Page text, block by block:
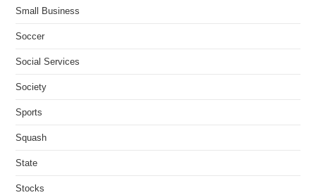
Small Business
Soccer
Social Services
Society
Sports
Squash
State
Stocks